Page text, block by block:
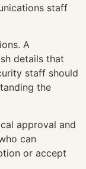
staff
A
details that
staff should
the
approval and
can
or accept